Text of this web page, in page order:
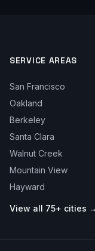
SERVICE AREAS
San Francisco
Oakland
Berkeley
Santa Clara
Walnut Creek
Mountain View
Hayward
View all 75+ cities →